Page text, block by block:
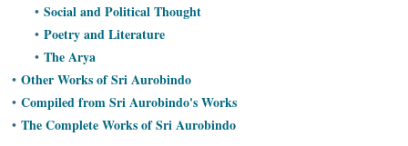
• Social and Political Thought
• Poetry and Literature
• The Arya
• Other Works of Sri Aurobindo
• Compiled from Sri Aurobindo's Works
• The Complete Works of Sri Aurobindo